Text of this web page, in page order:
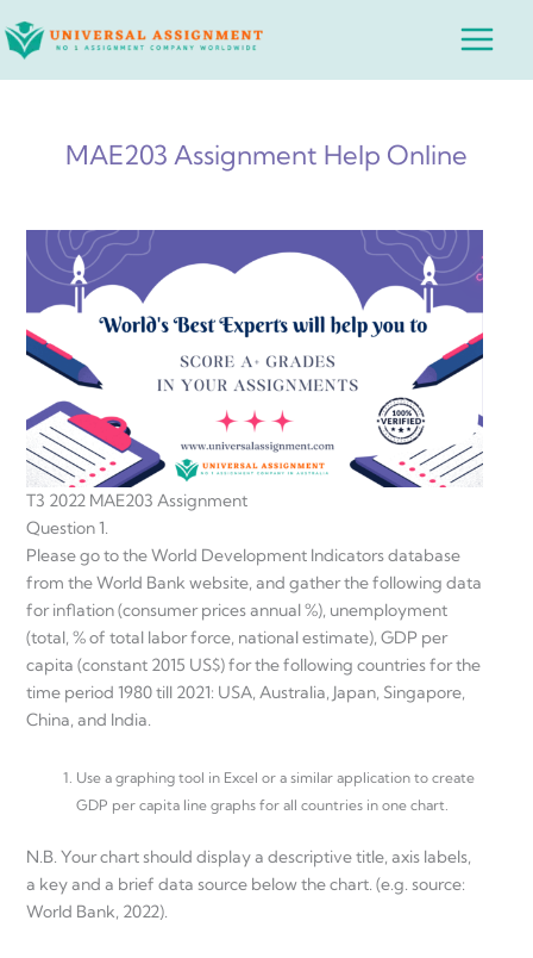
to
Main
MAE203 Assignment Help Online
T3 2022 MAE203 Assignment
Question 1.
Please go to the World Development Indicators database
from the World Bank website, and gather the following data
for inflation (consumer prices annual %), unemployment
(total, % of total labor force, national estimate), GDP per
capita (constant 2015 US$) for the following countries for the
time period 1980 till 2021: USA, Australia, Japan, Singapore,
China, and India.
Use a graphing tool in Excel or a similar application to create
GDP per capita line graphs for all countries in one chart.
N.B. Your chart should display a descriptive title, axis labels,
a key and a brief data source below the chart. (e.g. source:
World Bank, 2022).